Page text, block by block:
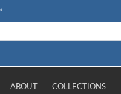
ABOUT COLLECTIONS